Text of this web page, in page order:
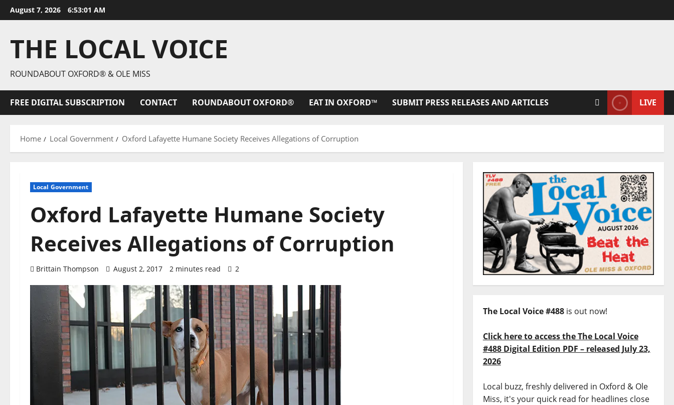
August 7, 2026 6:53:02 AM
THE LOCAL VOICE
ROUNDABOUT OXFORD® & OLE MISS
FREE DIGITAL SUBSCRIPTION CONTACT ROUNDABOUT OXFORD® EAT IN OXFORD™ SUBMIT PRESS RELEASES AND ARTICLES LIVE
Home Local Government Oxford Lafayette Humane Society Receives Allegations of Corruption
Local Government
Oxford Lafayette Humane Society
Receives Allegations of Corruption
Brittain Thompson August 2, 2017 2 minutes read 2
The Local Voice #488is out now!
Click here to access the The Local Voice
#488 Digital Edition PDF – released July 23,
2026
Local buzz, freshly delivered in Oxford & Ole
Miss, it's your quick read for headlines close